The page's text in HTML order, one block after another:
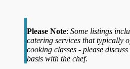
Please Note: Some listings
catering services that typically
cooking classes - please
basis with the chef.